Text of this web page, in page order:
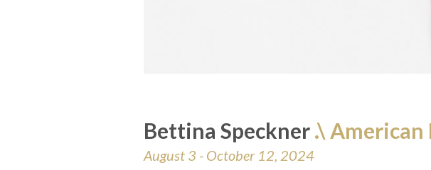
Bettina Speckner .\ American
August 3 - October 12, 2024